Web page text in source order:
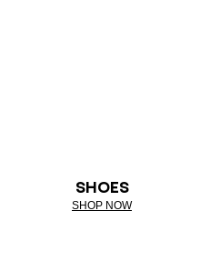
SHOES
SHOP NOW